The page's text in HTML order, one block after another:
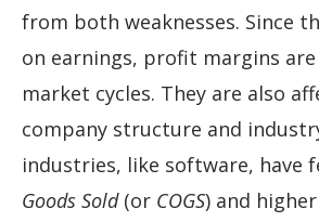
from both weaknesses. Since
on earnings, profit margins
market cycles. They are also
company structure and
industries, like software, have
Goods Sold(or COGS) and